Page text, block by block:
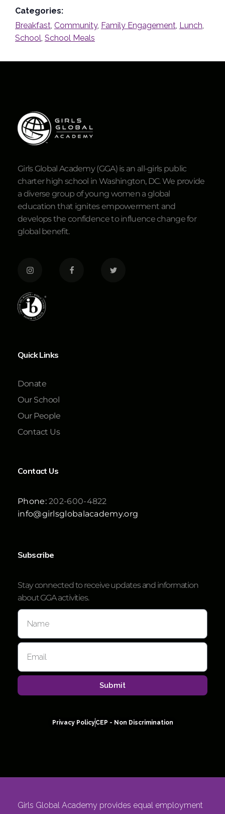
Categories:
Breakfast, Community, Family Engagement, Lunch,
School, School Meals
Girls Global Academy (GGA) is an all-girls public
charter high school in Washington, DC. We provide
a diverse group of young women a global
education that ignites empowerment and
develops the confidence to influence change for
global benefit.
Quick Links
Donate
Our School
Our People
Contact Us
Contact Us
Phone:202-600-4822
info@girlsglobalacademy.org
Subscribe
Stay connected to receive updates and information
about GGA activities.
Submit
Privacy PolicyCEP - Non Discrimination
Girls Global Academy provides equal employment